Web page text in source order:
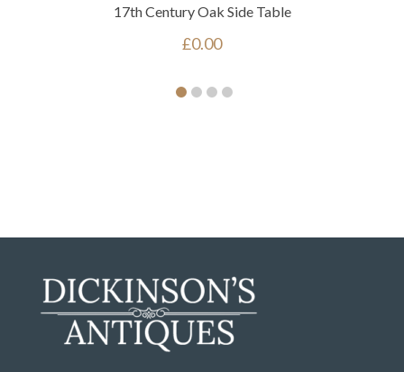
17th Century Oak Side Table
£0.00